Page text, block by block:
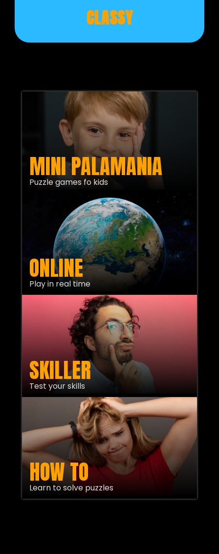
CLASSY
MINI PALAMANIA
Puzzle games fo kids
ONLINE
Play in real time
SKILLER
Test your skills
HOW TO
Learn to solve puzzles